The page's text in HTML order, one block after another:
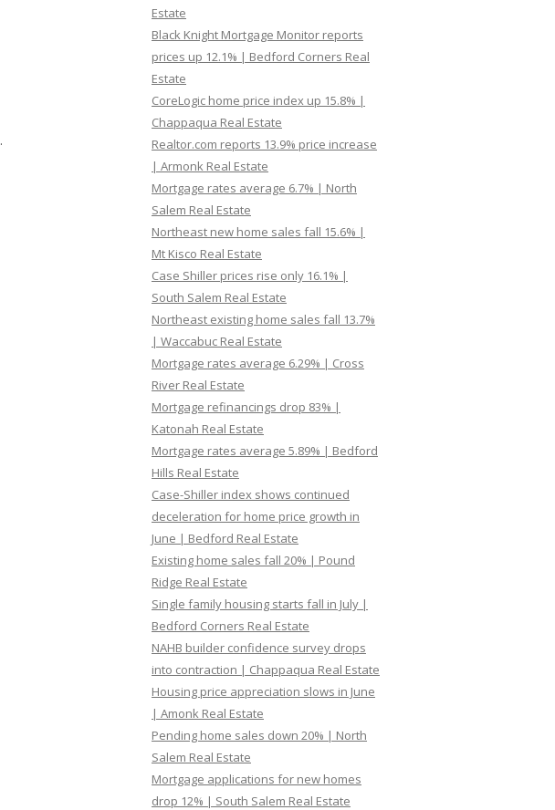
.
Estate
Black Knight Mortgage Monitor reports
prices up 12.1% | Bedford Corners Real
Estate
CoreLogic home price index up 15.8% |
Chappaqua Real Estate
Realtor.com reports 13.9% price increase
| Armonk Real Estate
Mortgage rates average 6.7% | North
Salem Real Estate
Northeast new home sales fall 15.6% |
Mt Kisco Real Estate
Case Shiller prices rise only 16.1% |
South Salem Real Estate
Northeast existing home sales fall 13.7%
| Waccabuc Real Estate
Mortgage rates average 6.29% | Cross
River Real Estate
Mortgage refinancings drop 83% |
Katonah Real Estate
Mortgage rates average 5.89% | Bedford
Hills Real Estate
Case-Shiller index shows continued
deceleration for home price growth in
June | Bedford Real Estate
Existing home sales fall 20% | Pound
Ridge Real Estate
Single family housing starts fall in July |
Bedford Corners Real Estate
NAHB builder confidence survey drops
into contraction | Chappaqua Real Estate
Housing price appreciation slows in June
| Amonk Real Estate
Pending home sales down 20% | North
Salem Real Estate
Mortgage applications for new homes
drop 12% | South Salem Real Estate